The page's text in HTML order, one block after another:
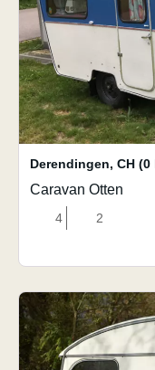
Derendingen, CH (0
Caravan Otten
4 2